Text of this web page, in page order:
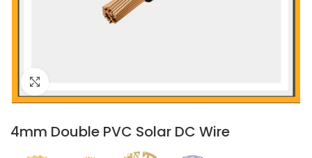
4mm Double PVC Solar DC Wire